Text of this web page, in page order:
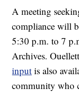
A meeting
compliance will
5:30 p.m. to 7
Archives.
input is also
community who